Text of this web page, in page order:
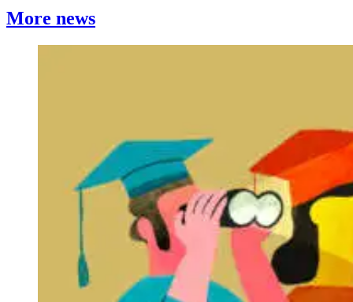
More news